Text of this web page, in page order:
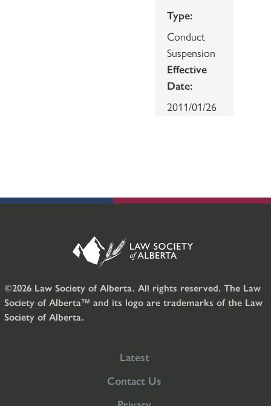
Type:
Conduct
Suspension
Effective
Date:
2011/01/26
©2026 Law Society of Alberta. All rights reserved. The Law
Society of Alberta™ and its logo are trademarks of the Law
Society of Alberta.
Latest
Contact Us